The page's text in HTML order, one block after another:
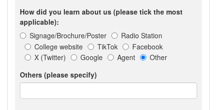
How did you learn about us (please tick the most
applicable):
Signage/Brochure/Poster
Radio Station
College website
TikTok
Facebook
X (Twitter)
Google Agent
Other
Others (please specify)